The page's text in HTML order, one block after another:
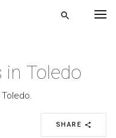
search
Toledo
SHARE share